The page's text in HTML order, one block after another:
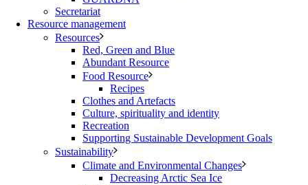
Secretariat
Resource management
Resources
Red, Green and Blue
Abundant Resource
Food Resource
Recipes
Clothes and Artefacts
Culture, spirituality and identity
Recreation
Supporting Sustainable Development Goals
Sustainability
Climate and Environmental Changes
Decreasing Arctic Sea Ice